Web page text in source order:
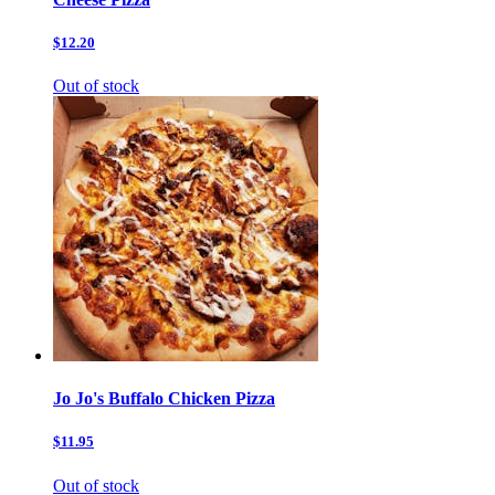
$12.20
Out of stock
Jo Jo's Buffalo Chicken Pizza
$11.95
Out of stock